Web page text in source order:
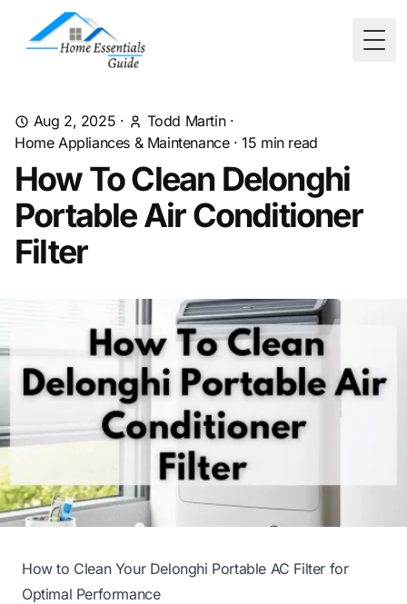
Aug 2, 2025 · Todd Martin·
Home Appliances & Maintenance·15 min read
How To Clean Delonghi
Portable Air Conditioner
Filter
How to Clean Your Delonghi Portable AC Filter for
Optimal Performance